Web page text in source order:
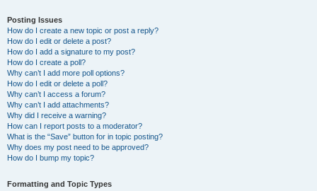
Posting Issues
How do I create a new topic or post a reply?
How do I edit or delete a post?
How do I add a signature to my post?
How do I create a poll?
Why can’t I add more poll options?
How do I edit or delete a poll?
Why can’t I access a forum?
Why can’t I add attachments?
Why did I receive a warning?
How can I report posts to a moderator?
What is the “Save” button for in topic posting?
Why does my post need to be approved?
How do I bump my topic?
Formatting and Topic Types